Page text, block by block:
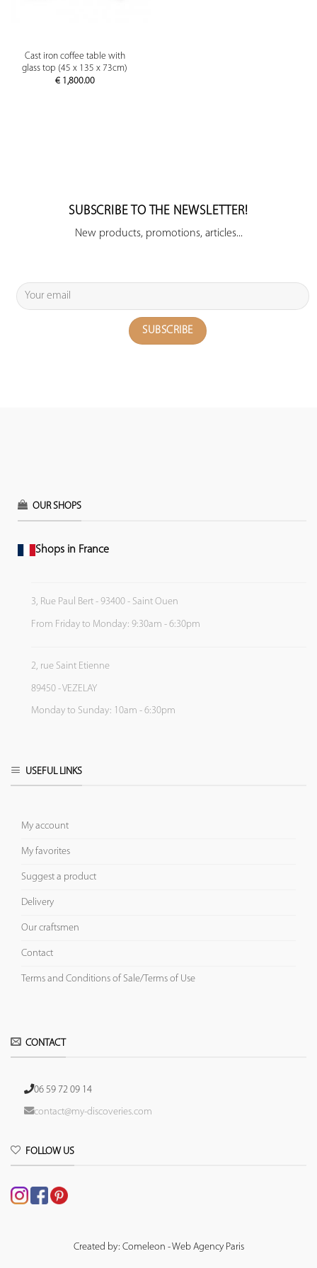
Cast iron coffee table with
glass top (45 x 135 x 73cm)
€1,800.00
SUBSCRIBE TO THE NEWSLETTER!
New products, promotions, articles...
OUR SHOPS
Shops in France
3, Rue Paul Bert - 93400 - Saint Ouen
From Friday to Monday: 9:30am - 6:30pm
2, rue Saint Etienne
89450 - VEZELAY
Monday to Sunday: 10am - 6:30pm
USEFUL LINKS
My account
My favorites
Suggest a product
Delivery
Our craftsmen
Contact
Terms and Conditions of Sale/Terms of Use
CONTACT
06 59 72 09 14
contact@my-discoveries.com
FOLLOW US
Created by: Comeleon - Web Agency Paris